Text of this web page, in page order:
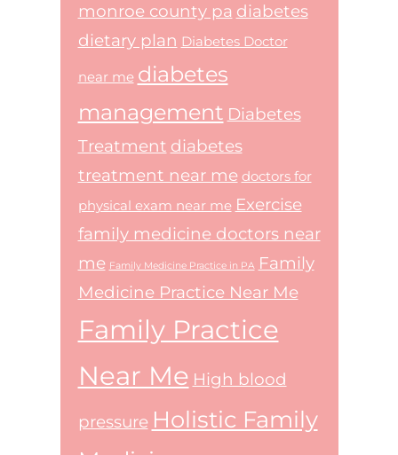
monroe county pa diabetes
dietary plan Diabetes Doctor
near me diabetes
management Diabetes
Treatment diabetes
treatment near me doctors for
physical exam near me Exercise
family medicine doctors near
me Family Medicine Practice in PA Family
Medicine Practice Near Me
Family Practice
Near Me High blood
pressure Holistic Family